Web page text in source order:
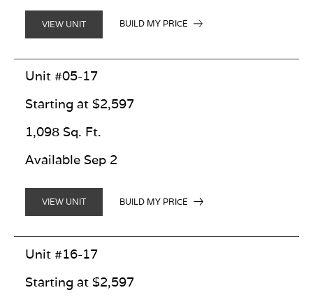
VIEW UNIT BUILD MY PRICE
Unit #05-17
Starting at $2,597
1,098 Sq. Ft.
Available Sep 2
VIEW UNIT BUILD MY PRICE
Unit #16-17
Starting at $2,597